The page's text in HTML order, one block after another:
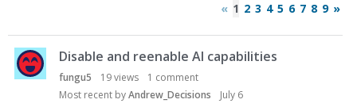
« 1 2 3 4 5 6 7 8 9 »
D
i
s
Disable and reenable AI capabilities
fungu5 19views 1 comment
Most recent byAndrew_Decisions July 6